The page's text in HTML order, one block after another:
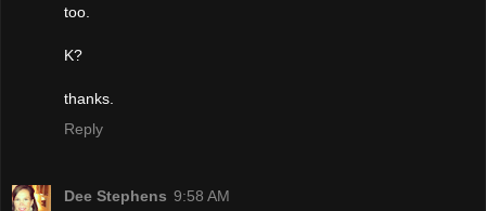
too.
K?
thanks.
Reply
Dee Stephens 9:58 AM